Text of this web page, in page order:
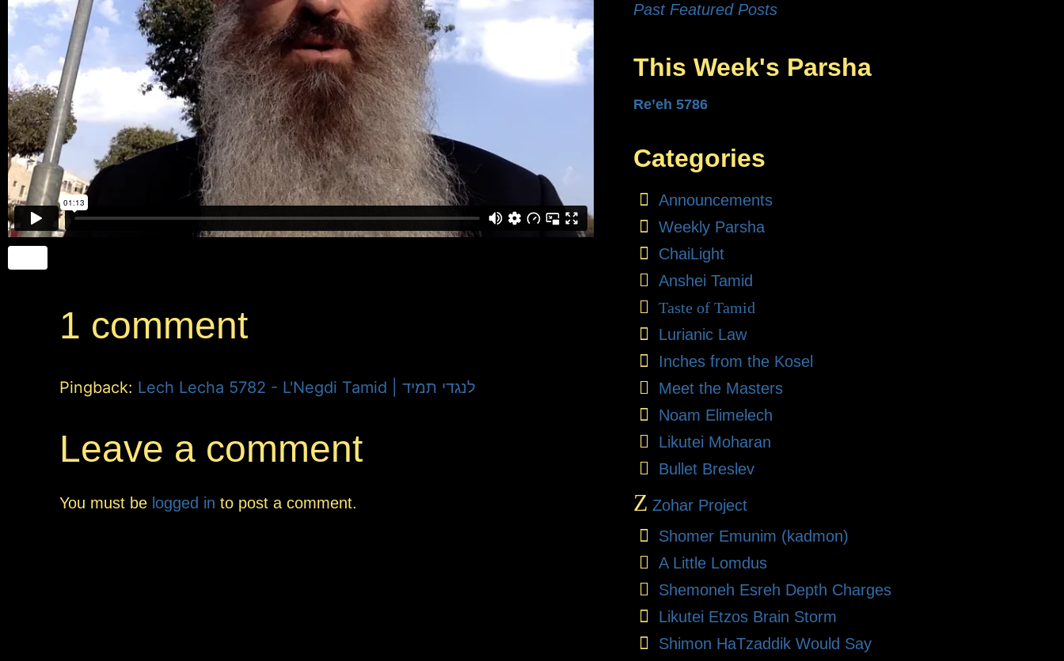
1 comment
Pingback: Lech Lecha 5782 - L'Negdi Tamid | לנגדי תמיד
Leave a comment
You must be logged in to post a comment.
Past Featured Posts
This Week's Parsha
Re’eh 5786
Categories
Announcements
Weekly Parsha
ChaiLight
Anshei Tamid
Taste of Tamid
Lurianic Law
Inches from the Kosel
Meet the Masters
Noam Elimelech
Likutei Moharan
Bullet Breslev
Z Zohar Project
Shomer Emunim (kadmon)
A Little Lomdus
Shemoneh Esreh Depth Charges
Likutei Etzos Brain Storm
Shimon HaTzaddik Would Say